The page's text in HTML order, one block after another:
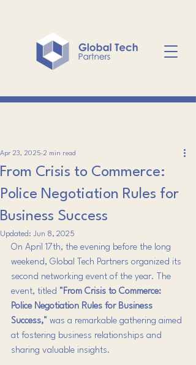
From Crisis to Commerce:
Police Negotiation Rules for
Business Success
Apr 23, 2025 2 min read
Updated: Jun 8, 2025
On April 17th, the evening before the long
weekend, Global Tech Partners organized its
second networking event of the year. The
event, titled "From Crisis to Commerce:
Police Negotiation Rules for Business
Success," was a remarkable gathering aimed
at fostering business relationships and
sharing valuable insights.